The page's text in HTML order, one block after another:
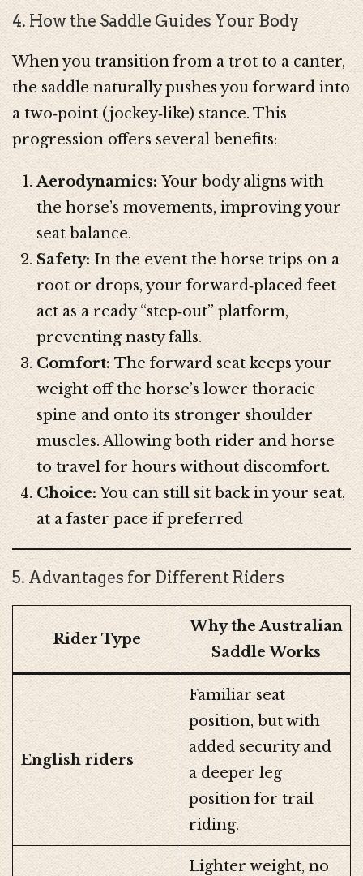
4. How the Saddle Guides Your Body
When you transition from a trot to a canter,
the saddle naturally pushes you forward into
a two‑point (jockey‑like) stance. This
progression offers several benefits:
Aerodynamics:Your body aligns with
the horse’s movements, improving your
seat balance.
Safety:In the event the horse trips on a
root or drops, your forward‑placed feet
act as a ready “step‑out” platform,
preventing nasty falls.
Comfort: The forward seat keeps your
weight off the horse’s lower thoracic
spine and onto its stronger shoulder
muscles. Allowing both rider and horse
to travel for hours without discomfort.
Choice: You can still sit back in your seat,
at a faster pace if preferred
5. Advantages for Different Riders
Rider Type
Why the Australian
Saddle Works
English riders
Familiar seat
position, but with
added security and
a deeper leg
position for trail
riding.
Lighter weight, no